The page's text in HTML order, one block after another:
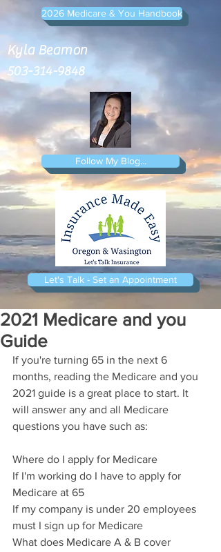
2026 Medicare & You Handbook
Kyla Beamon
503-314-9848
Follow My Blog...
Let's Talk - Set an Appointment
2021 Medicare and you
Guide
If you're turning 65 in the next 6
months, reading the Medicare and you
2021 guide is a great place to start. It
will answer any and all Medicare
questions you have such as:
Where do I apply for Medicare
If I'm working do I have to apply for
Medicare at 65
If my company is under 20 employees
must I sign up for Medicare
What does Medicare A & B cover